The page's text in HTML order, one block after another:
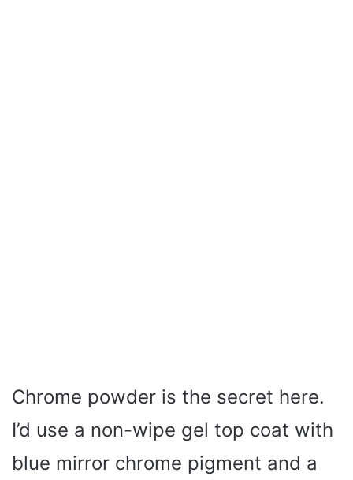
Chrome powder is the secret here.
I’d use a non-wipe gel top coat with
blue mirror chrome pigment and a